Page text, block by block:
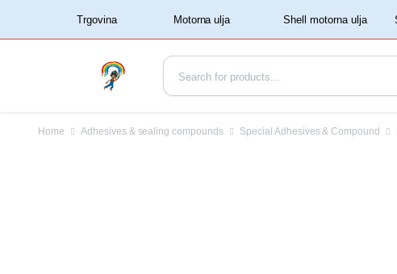
‏‏‎ ‏‏‎ ‎‎Trgovina‏‏‎ ‎ ‏‏‎ ‎Shell motorna ulja‏‏‎ ‎
Home Adhesives & sealing compounds Special Adhesives & Compound